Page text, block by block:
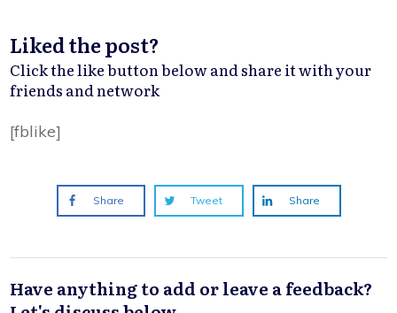
Liked the post?
Click the like button below and share it with your
friends and network
[fblike]
Share Tweet Share
Have anything to add or leave a feedback?